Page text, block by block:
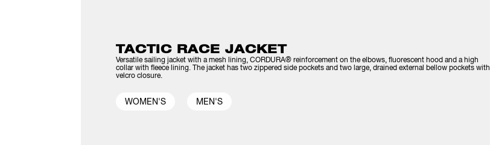
TACTIC RACE JACKET
Versatile sailing jacket with a mesh lining, CORDURA® reinforcement on the elbows, fluorescent hood and a high
collar with fleece lining. The jacket has two zippered side pockets and two large, drained external bellow pockets with
velcro closure.
WOMEN'S MEN'S